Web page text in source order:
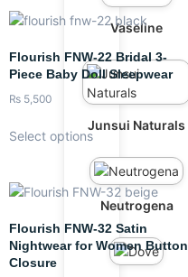
Vaseline
Junsui Naturals
Neutrogena
Flourish FNW-22 Bridal 3-
Piece Baby Doll Sleepwear
₨ 5,500
Select options
Flourish FNW-32 Satin
Nightwear for Women Button
Closure